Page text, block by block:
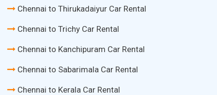
Chennai to Thirukadaiyur Car Rental
Chennai to Trichy Car Rental
Chennai to Kanchipuram Car Rental
Chennai to Sabarimala Car Rental
Chennai to Kerala Car Rental